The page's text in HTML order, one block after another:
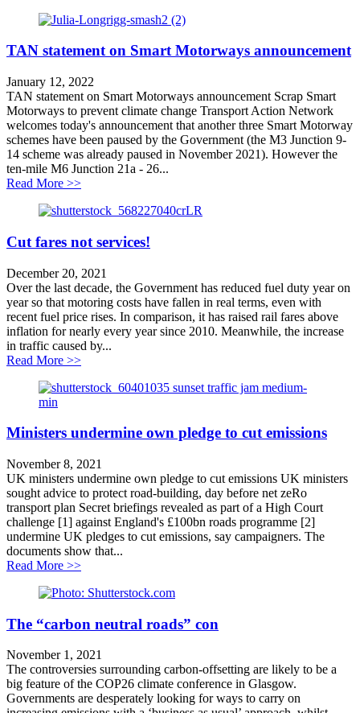
TAN statement on Smart Motorways announcement
January 12, 2022
TAN statement on Smart Motorways announcement Scrap Smart
Motorways to prevent climate change Transport Action Network
welcomes today's announcement that another three Smart Motorway
schemes have been paused by the Government (the M3 Junction 9-
14 scheme was already paused in November 2021). However the
ten-mile M6 Junction 21a - 26...
Read More >>about TAN statement on Smart Motorways
Cut fares not services!
December 20, 2021
Over the last decade, the Government has reduced fuel duty year on
year so that motoring costs have fallen in real terms, even with
recent fuel price rises. In comparison, it has raised rail fares above
inflation for nearly every year since 2010. Meanwhile, the increase
in traffic caused by...
Read More >>about Cut fares not services!
Ministers undermine own pledge to cut emissions
November 8, 2021
UK ministers undermine own pledge to cut emissions UK ministers
sought advice to protect road-building, day before net zeRo
transport plan Secret briefings revealed as part of a High Court
challenge [1] against England's £100bn roads programme [2]
undermine UK pledges to cut emissions, say campaigners. The
documents show that...
Read More >>about Ministers undermine own pledge to cut
The “carbon neutral roads” con
November 1, 2021
The controversies surrounding carbon-offsetting are likely to be a
big feature of the COP26 climate conference in Glasgow.
Governments are desperately looking for ways to carry on